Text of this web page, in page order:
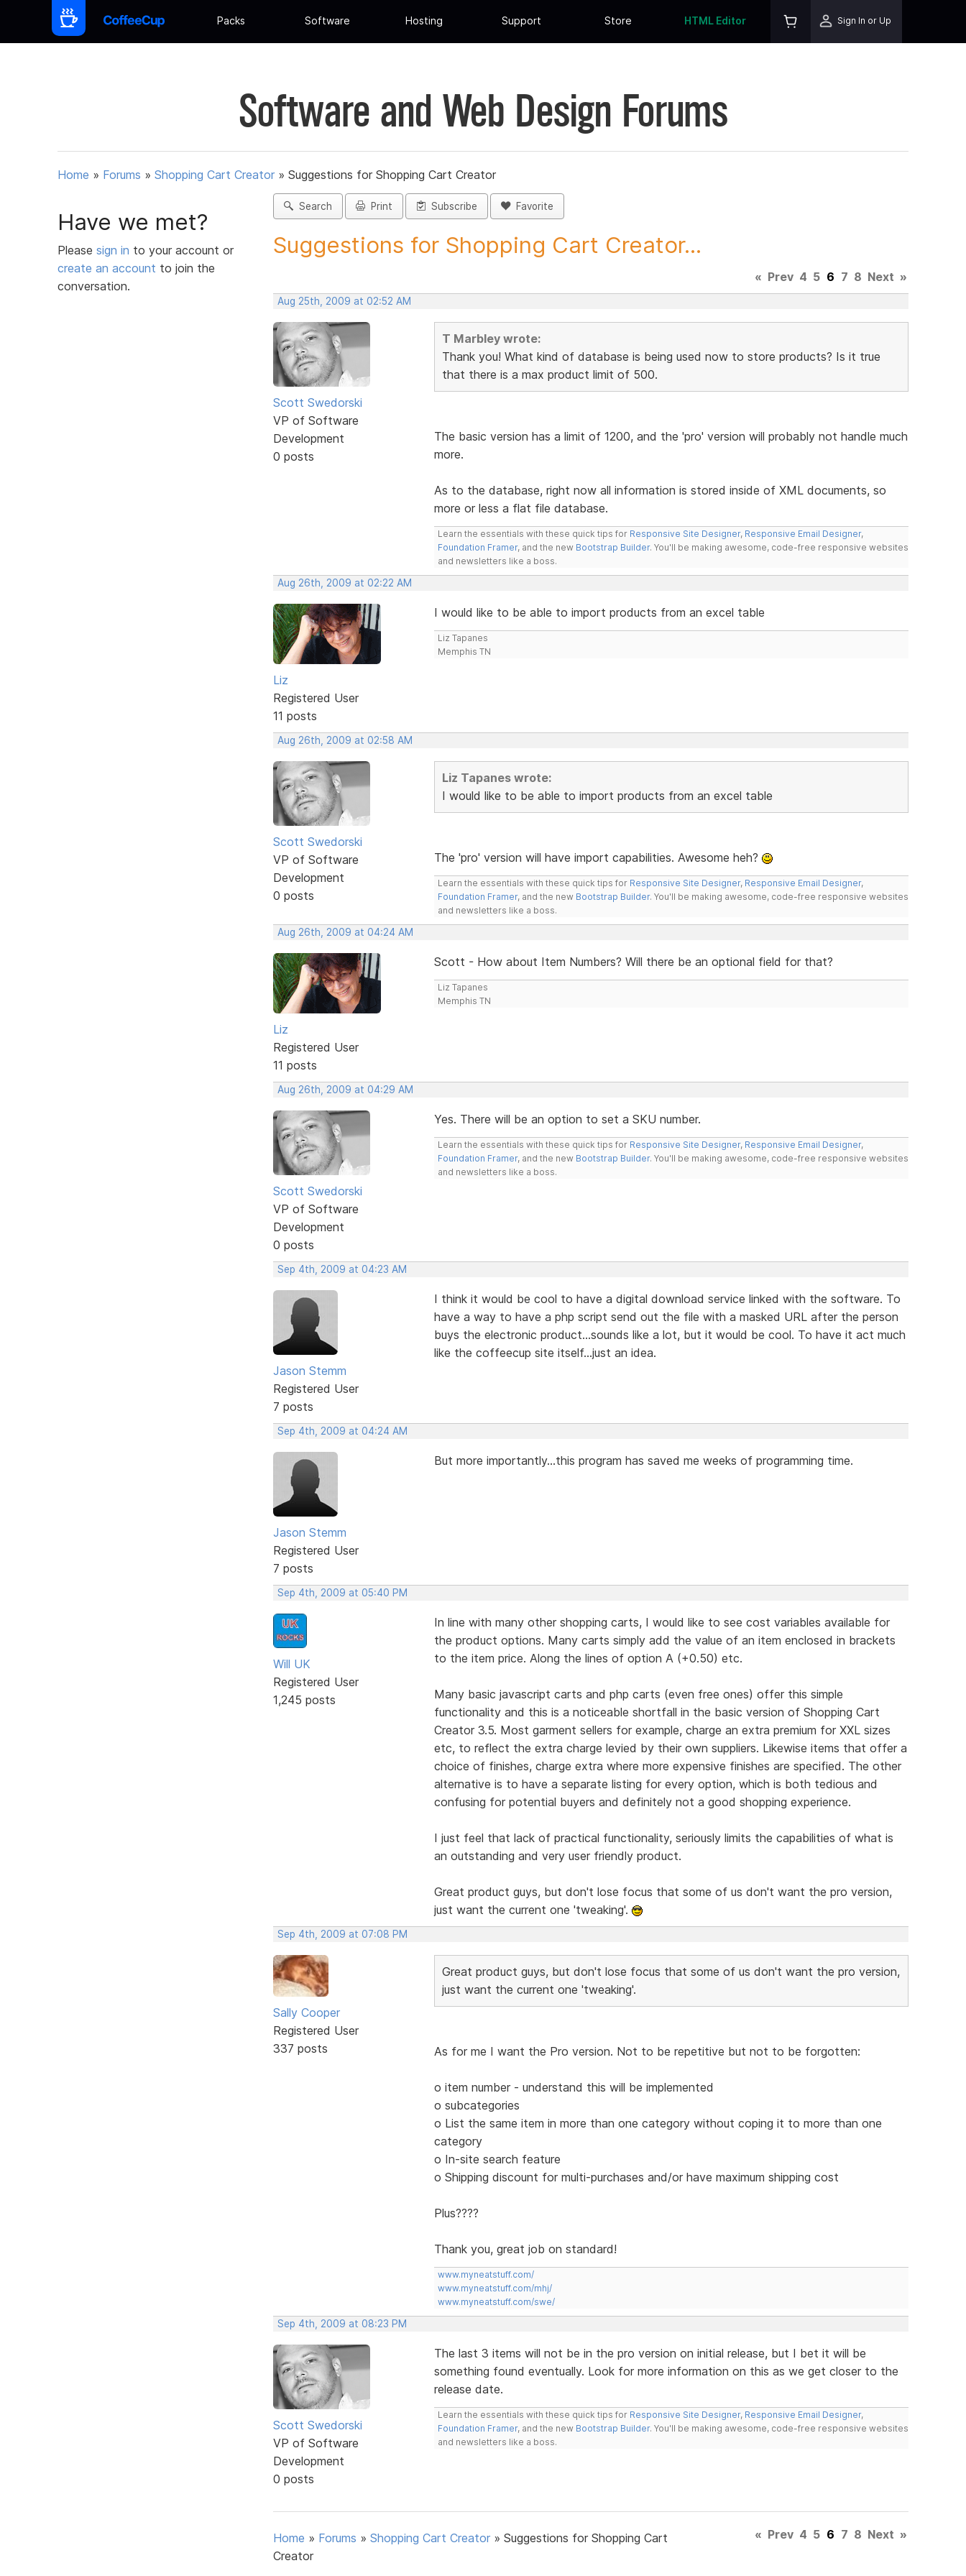
Packs Software Hosting Support Store HTML Editor Sign In or Up
Software and Web Design Forums
Home » Forums » Shopping Cart Creator » Suggestions for Shopping Cart Creator
Have we met?
Please sign in to your account or
create an account to join the
conversation.
Search Print Subscribe Favorite
Suggestions for Shopping Cart Creator...
« Prev 4 5 6 7 8 Next »
Aug 25th, 2009 at 02:52 AM
Scott Swedorski
VP of Software
Development
0 posts
T Marbley wrote:
Thank you! What kind of database is being used now to store products? Is it true
that there is a max product limit of 500.
The basic version has a limit of 1200, and the 'pro' version will probably not handle much
more.
As to the database, right now all information is stored inside of XML documents, so
more or less a flat file database.
Learn the essentials with these quick tips for Responsive Site Designer, Responsive Email Designer,
Foundation Framer, and the new Bootstrap Builder. You'll be making awesome, code-free responsive websites
and newsletters like a boss.
Aug 26th, 2009 at 02:22 AM
Liz
Registered User
11 posts
I would like to be able to import products from an excel table
Liz Tapanes
Memphis TN
Aug 26th, 2009 at 02:58 AM
Scott Swedorski
VP of Software
Development
0 posts
Liz Tapanes wrote:
I would like to be able to import products from an excel table
The 'pro' version will have import capabilities. Awesome heh?
Learn the essentials with these quick tips for Responsive Site Designer, Responsive Email Designer,
Foundation Framer, and the new Bootstrap Builder. You'll be making awesome, code-free responsive websites
and newsletters like a boss.
Aug 26th, 2009 at 04:24 AM
Liz
Registered User
11 posts
Scott - How about Item Numbers? Will there be an optional field for that?
Liz Tapanes
Memphis TN
Aug 26th, 2009 at 04:29 AM
Scott Swedorski
VP of Software
Development
0 posts
Yes. There will be an option to set a SKU number.
Learn the essentials with these quick tips for Responsive Site Designer, Responsive Email Designer,
Foundation Framer, and the new Bootstrap Builder. You'll be making awesome, code-free responsive websites
and newsletters like a boss.
Sep 4th, 2009 at 04:23 AM
Jason Stemm
Registered User
7 posts
I think it would be cool to have a digital download service linked with the software. To
have a way to have a php script send out the file with a masked URL after the person
buys the electronic product...sounds like a lot, but it would be cool. To have it act much
like the coffeecup site itself...just an idea.
Sep 4th, 2009 at 04:24 AM
Jason Stemm
Registered User
7 posts
But more importantly...this program has saved me weeks of programming time.
Sep 4th, 2009 at 05:40 PM
Will UK
Registered User
1,245 posts
In line with many other shopping carts, I would like to see cost variables available for
the product options. Many carts simply add the value of an item enclosed in brackets
to the item price. Along the lines of option A (+0.50) etc.
Many basic javascript carts and php carts (even free ones) offer this simple
functionality and this is a noticeable shortfall in the basic version of Shopping Cart
Creator 3.5. Most garment sellers for example, charge an extra premium for XXL sizes
etc, to reflect the extra charge levied by their own suppliers. Likewise items that offer a
choice of finishes, charge extra where more expensive finishes are specified. The other
alternative is to have a separate listing for every option, which is both tedious and
confusing for potential buyers and definitely not a good shopping experience.
I just feel that lack of practical functionality, seriously limits the capabilities of what is
an outstanding and very user friendly product.
Great product guys, but don't lose focus that some of us don't want the pro version,
just want the current one 'tweaking'.
Sep 4th, 2009 at 07:08 PM
Sally Cooper
Registered User
337 posts
Great product guys, but don't lose focus that some of us don't want the pro version,
just want the current one 'tweaking'.
As for me I want the Pro version. Not to be repetitive but not to be forgotten:
o item number - understand this will be implemented
o subcategories
o List the same item in more than one category without coping it to more than one
category
o In-site search feature
o Shipping discount for multi-purchases and/or have maximum shipping cost
Plus????
Thank you, great job on standard!
www.myneatstuff.com/
www.myneatstuff.com/mhj/
www.myneatstuff.com/swe/
Sep 4th, 2009 at 08:23 PM
Scott Swedorski
VP of Software
Development
0 posts
The last 3 items will not be in the pro version on initial release, but I bet it will be
something found eventually. Look for more information on this as we get closer to the
release date.
Learn the essentials with these quick tips for Responsive Site Designer, Responsive Email Designer,
Foundation Framer, and the new Bootstrap Builder. You'll be making awesome, code-free responsive websites
and newsletters like a boss.
Home » Forums » Shopping Cart Creator » Suggestions for Shopping Cart
Creator
« Prev 4 5 6 7 8 Next »